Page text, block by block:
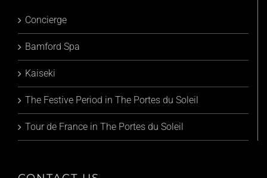
Concierge
Bamford Spa
Kaiseki
The Festive Period in The Portes du Soleil
Tour de France in The Portes du Soleil